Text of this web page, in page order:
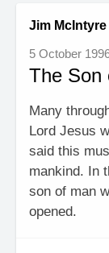
Jim McIntyre
5 October
The Son
Many
Lord Jesus
said this
mankind. In
son of man
opened.